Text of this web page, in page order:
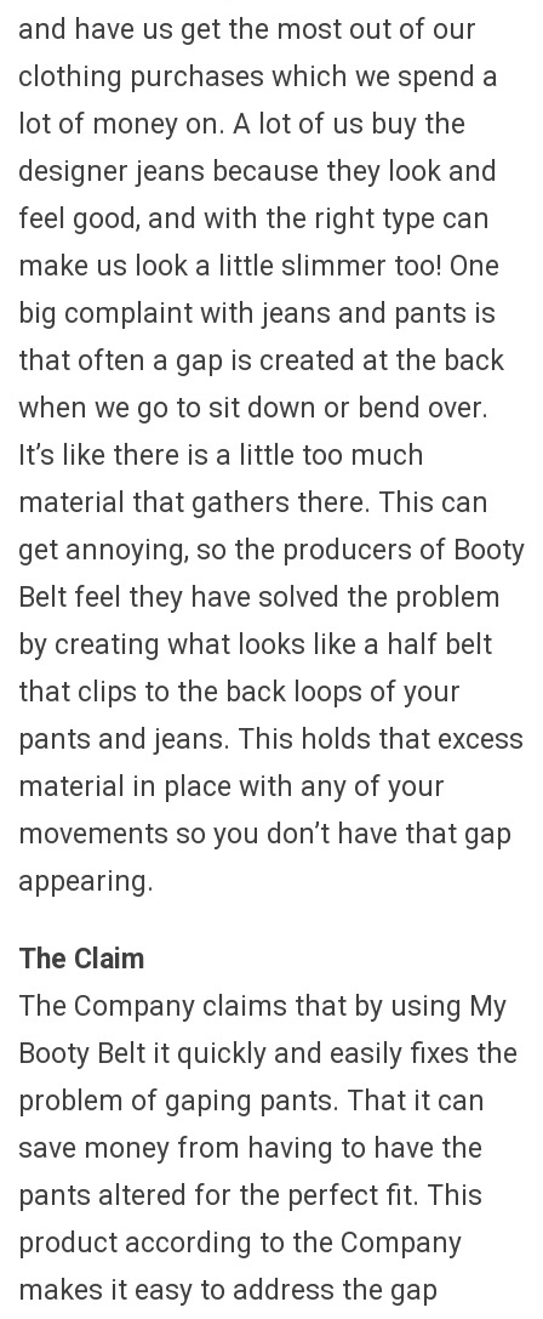
and have us get the most out of our
clothing purchases which we spend a
lot of money on. A lot of us buy the
designer jeans because they look and
feel good, and with the right type can
make us look a little slimmer too! One
big complaint with jeans and pants is
that often a gap is created at the back
when we go to sit down or bend over.
It’s like there is a little too much
material that gathers there. This can
get annoying, so the producers of Booty
Belt feel they have solved the problem
by creating what looks like a half belt
that clips to the back loops of your
pants and jeans. This holds that excess
material in place with any of your
movements so you don’t have that gap
appearing.
The Claim
The Company claims that by using My
Booty Belt it quickly and easily fixes the
problem of gaping pants. That it can
save money from having to have the
pants altered for the perfect fit. This
product according to the Company
makes it easy to address the gap